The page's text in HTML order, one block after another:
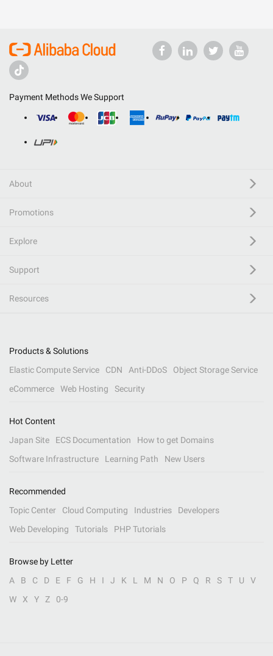
Payment Methods We Support
About
Promotions
Explore
Support
Resources
Products & Solutions
Elastic Compute Service
CDN Anti-DDoS
Object Storage Service
eCommerce
Web Hosting Security
Hot Content
Japan Site
ECS Documentation
How to get Domains
Software Infrastructure
Learning Path New Users
Recommended
Topic Center
Cloud Computing Industries
Developers
Web Developing
Tutorials PHP Tutorials
Browse by Letter
A
B C D E F G H I J K L M N O P Q R S T U
V
W
X Y Z 0-9